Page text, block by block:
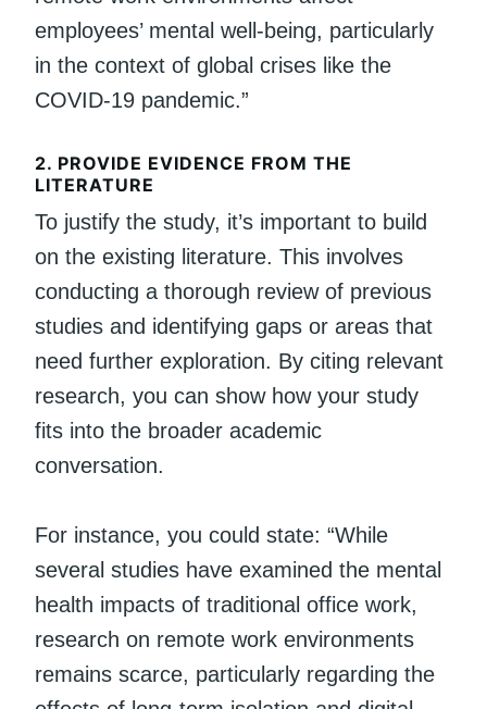
employees’ mental well-being, particularly
in the context of global crises like the
COVID-19 pandemic.”
2. PROVIDE EVIDENCE FROM THE
LITERATURE
To justify the study, it’s important to build
on the existing literature. This involves
conducting a thorough review of previous
studies and identifying gaps or areas that
need further exploration. By citing relevant
research, you can show how your study
fits into the broader academic
conversation.
For instance, you could state: “While
several studies have examined the mental
health impacts of traditional office work,
research on remote work environments
remains scarce, particularly regarding the